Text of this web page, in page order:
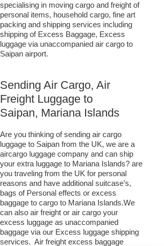
specialising in moving cargo and freight of
personal items, household cargo, fine art
packing and shipping services including
shipping of Excess Baggage, Excess
luggage via unaccompanied air cargo to
Saipan airport.
Sending Air Cargo, Air
Freight Luggage to
Saipan, Mariana Islands
Are you thinking of sending air cargo
luggage to Saipan from the UK, we are a
aircargo luggage company and can ship
your extra luggage to Mariana Islands? are
you traveling from the UK for personal
reasons and have additional suitcase’s,
bags of Personal effects or excess
baggage to cargo to Mariana Islands.We
can also air freight or air cargo your
excess luggage as unaccompanied
baggage via our Excess luggage shipping
services. Air freight excess baggage